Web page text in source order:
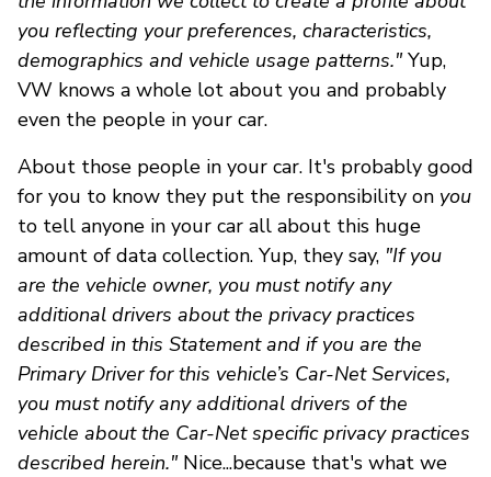
you reflecting your preferences, characteristics,
demographics and vehicle usage patterns."Yup,
VW knows a whole lot about you and probably
even the people in your car.
About those people in your car. It's probably good
for you to know they put the responsibility on you
to tell anyone in your car all about this huge
amount of data collection. Yup, they say, "If you
are the vehicle owner, you must notify any
additional drivers about the privacy practices
described in this Statement and if you are the
Primary Driver for this vehicle’s Car-Net Services,
you must notify any additional drivers of the
vehicle about the Car-Net specific privacy practices
described herein."Nice...because that's what we